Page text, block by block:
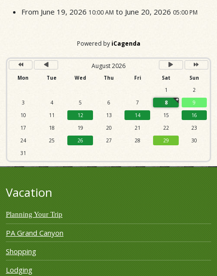
From June 19, 2026 10:00 AM to June 20, 2026 05:00 PM
Powered by iCagenda
August 2026
Mon Tue Wed Thu Fri Sat
Sun
1
2
3
4 5 6 7 8
9
10
11 12 13 14 15
16
17
18 19 20 21 22
23
24
25 26 27 28 29
30
31
Vacation
Planning Your Trip
PA Grand Canyon
Shopping
Lodging